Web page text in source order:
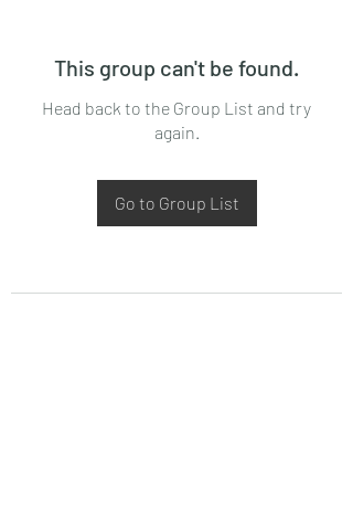
This group can't be found.
Head back to the Group List and try
again.
Go to Group List